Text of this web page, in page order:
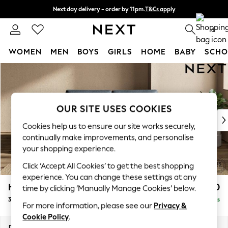
Skip to Main Content
Next day delivery - order by 11pm.T&Cs apply
Split the cost with pay in 3. Find out more 0
WOMEN MEN BOYS GIRLS HOME BABY
WOMEN
New In & Trending
New: This Week
Top Picks
Trending on Social
Polka Dots
Summer Textures
Blues & Chambrays
Chocolate Brown
Linen Collection
Summer Whites
Houghton Deep Sit £1,350
3 Seater Small Sofa Delivered in 7 Weeks
OUR SITE USES COOKIES
Cookies help us to ensure our site works securely,
continually make improvements, and personalise
your shopping experience.
Click ‘Accept All Cookies’ to get the best shopping
experience. You can change these settings at any
time by clicking ‘Manually Manage Cookies’ below.
For more information, please see our Privacy &
Cookie Policy.